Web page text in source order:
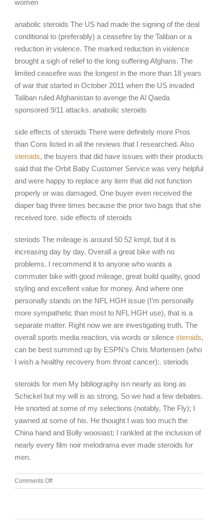
women
anabolic steroids The US had made the signing of the deal
conditional to (preferably) a ceasefire by the Taliban or a
reduction in violence. The marked reduction in violence
brought a sigh of relief to the long suffering Afghans. The
limited ceasefire was the longest in the more than 18 years
of war that started in October 2011 when the US invaded
Taliban ruled Afghanistan to avenge the Al Qaeda
sponsored 9/11 attacks. anabolic steroids
side effects of steroids There were definitely more Pros
than Cons listed in all the reviews that I researched. Also
steroids, the buyers that did have issues with their products
said that the Orbit Baby Customer Service was very helpful
and were happy to replace any item that did not function
properly or was damaged. One buyer even received the
diaper bag three times because the prior two bags that she
received tore. side effects of steroids
steriods The mileage is around 50 52 kmpl, but it is
increasing day by day. Overall a great bike with no
problems. I recommend it to anyone who wants a
commuter bike with good mileage, great build quality, good
styling and excellent value for money. And where one
personally stands on the NFL HGH issue (I’m personally
more sympathetic than most to NFL HGH use), that is a
separate matter. Right now we are investigating truth. The
overall sports media reaction, via words or silence steroids,
can be best summed up by ESPN’s Chris Mortensen (who
I wish a healthy recovery from throat cancer):. steriods
steroids for men My bibliography isn nearly as long as
Schickel but my will is as strong, So we had a few debates.
He snorted at some of my selections (notably, The Fly); I
yawned at some of his. He thought I was too much the
China hand and Bolly woosiast; I rankled at the inclusion of
nearly every film noir melodrama ever made steroids for
men.
Comments Offon
Bottle